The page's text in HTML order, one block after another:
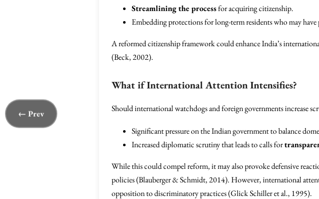
Streamlining the processfor acquiring citizenship.
Embedding protections for long-term residents who may
A reformed citizenship framework could enhance India’s
(Beck, 2002).
What if International Attention Intensifies?
Should international watchdogs and foreign governments increase
Significant pressure on the Indian government to balance
Increased diplomatic scrutiny that leads to calls for
While this could compel reform, it may also provoke defensive
policies (Blauberger & Schmidt, 2014). However, international
opposition to discriminatory practices (Glick Schiller et al., 1995).
← Prev